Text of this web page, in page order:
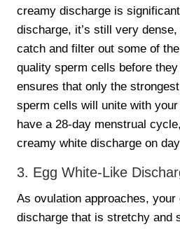
creamy discharge is
discharge, it’s still very
catch and filter out some of
quality sperm cells before
ensures that only the
sperm cells will unite with
have a 28-day menstrual
creamy white discharge on
3. Egg White-Like
As ovulation approaches,
discharge that is stretchy and